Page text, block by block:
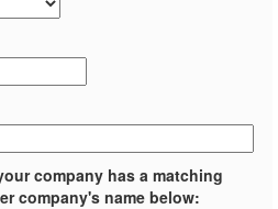
company has a matching
company's name below: